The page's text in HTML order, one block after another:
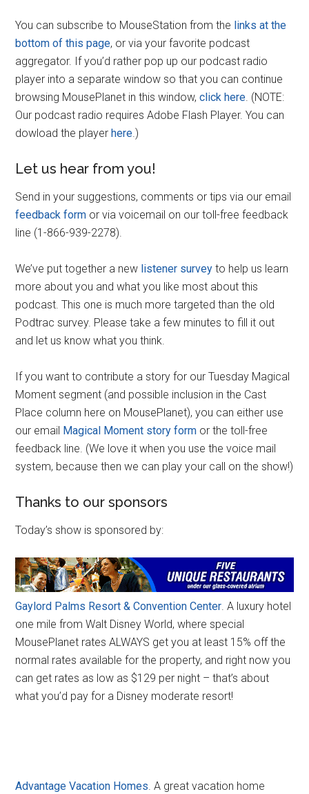
You can subscribe to MouseStation from the links at the
bottom of this page, or via your favorite podcast
aggregator. If you’d rather pop up our podcast radio
player into a separate window so that you can continue
browsing MousePlanet in this window,click here. (NOTE:
Our podcast radio requires Adobe Flash Player. You can
dowload the playerhere.)
Let us hear from you!
Send in your suggestions, comments or tips via our email
feedback form or via voicemail on our toll-free feedback
line (1-866-939-2278).
We’ve put together a new listener survey to help us learn
more about you and what you like most about this
podcast. This one is much more targeted than the old
Podtrac survey. Please take a few minutes to fill it out
and let us know what you think.
If you want to contribute a story for our Tuesday Magical
Moment segment (and possible inclusion in the Cast
Place column here on MousePlanet), you can either use
our email Magical Moment story form or the toll-free
feedback line. (We love it when you use the voice mail
system, because then we can play your call on the show!)
Thanks to our sponsors
Today’s show is sponsored by:
Gaylord Palms Resort & Convention Center. A luxury hotel
one mile from Walt Disney World, where special
MousePlanet rates ALWAYS get you at least 15% off the
normal rates available for the property, and right now you
can get rates as low as $129 per night – that’s about
what you’d pay for a Disney moderate resort!
Advantage Vacation Homes. A great vacation home